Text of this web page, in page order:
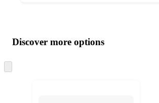
product
and
content
atDiscover more options
to